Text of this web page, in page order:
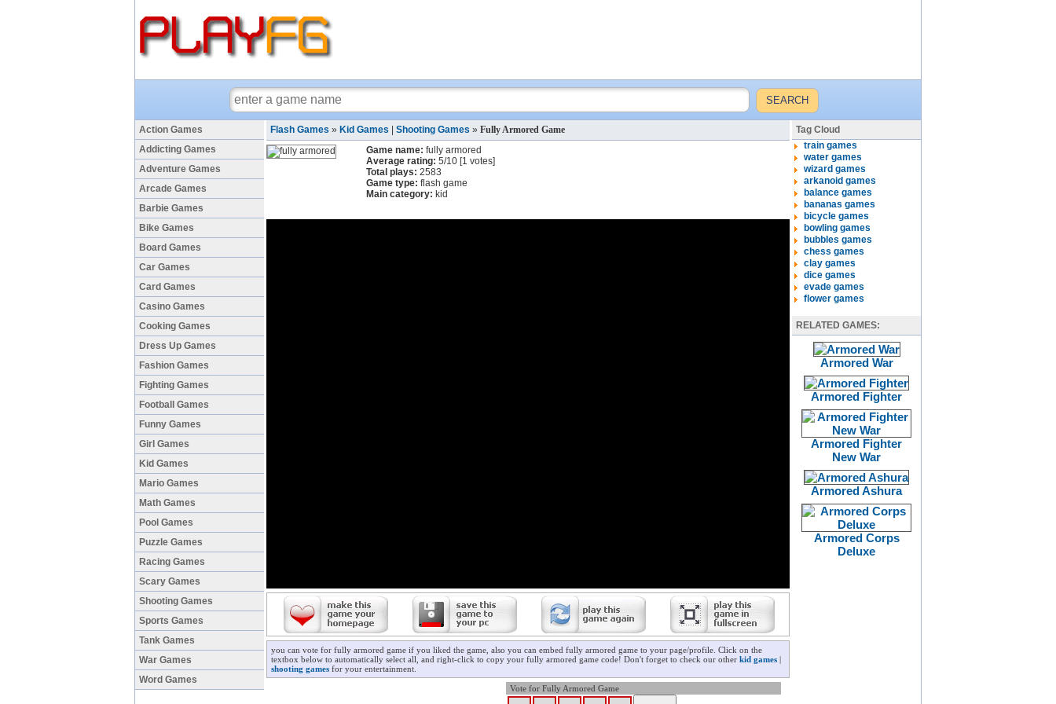
Action Games
Addicting Games
Adventure Games
Arcade Games
Barbie Games
Bike Games
Board Games
Car Games
Card Games
Casino Games
Cooking Games
Dress Up Games
Fashion Games
Fighting Games
Football Games
Funny Games
Girl Games
Kid Games
Mario Games
Math Games
Pool Games
Puzzle Games
Racing Games
Scary Games
Shooting Games
Sports Games
Tank Games
War Games
Word Games
Flash Games » Kid Games Shooting Games » Fully Armored Game
Game name: fully armored
Average rating: 5/10 [1 votes]
Total plays: 2583
Game type: flash game
Main category: kid
you can vote for fully armored game if you liked the game, also you can embed fully armored game to your page/profile. Click on the
textbox below to automatically select all, and right-click to copy your fully armored game code! Don't forget to check our other kid games |
shooting games for your entertainment.
Vote for Fully Armored Game
Tag Cloud
train games
water games
wizard games
arkanoid games
balance games
bananas games
bicycle games
bowling games
bubbles games
chess games
clay games
dice games
evade games
flower games
RELATED GAMES:
Armored War
Armored Fighter
Armored Fighter
New War
Armored Ashura
Armored Corps
Deluxe